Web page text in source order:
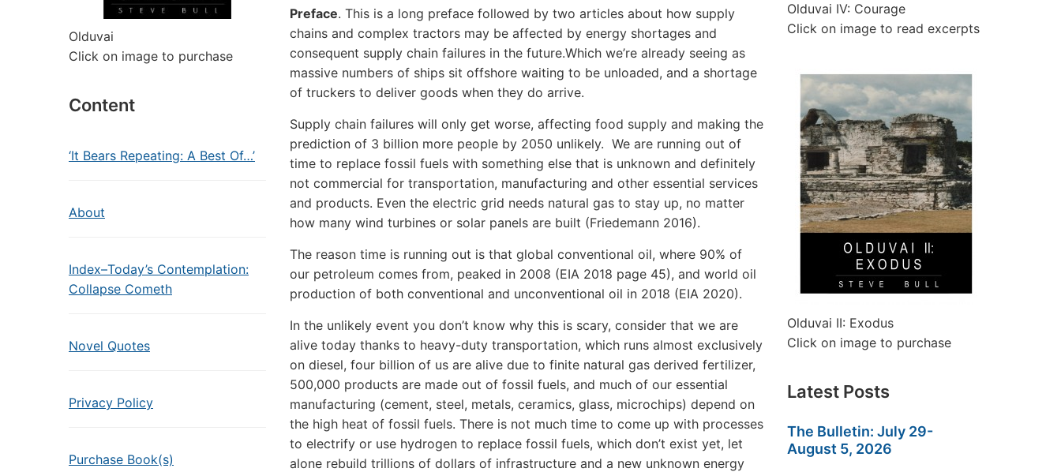
Olduvai
Click on image to purchase
Content
‘It Bears Repeating: A Best Of…’
About
Index–Today’s Contemplation:
Collapse Cometh
Novel Quotes
Privacy Policy
Purchase Book(s)
Preface. This is a long preface followed by two articles about how supply
chains and complex tractors may be affected by energy shortages and
consequent supply chain failures in the future.Which we’re already seeing as
massive numbers of ships sit offshore waiting to be unloaded, and a shortage
of truckers to deliver goods when they do arrive.
Supply chain failures will only get worse, affecting food supply and making the
prediction of 3 billion more people by 2050 unlikely. We are running out of
time to replace fossil fuels with something else that is unknown and definitely
not commercial for transportation, manufacturing and other essential services
and products. Even the electric grid needs natural gas to stay up, no matter
how many wind turbines or solar panels are built (Friedemann 2016).
The reason time is running out is that global conventional oil, where 90% of
our petroleum comes from, peaked in 2008 (EIA 2018 page 45), and world oil
production of both conventional and unconventional oil in 2018 (EIA 2020).
In the unlikely event you don’t know why this is scary, consider that we are
alive today thanks to heavy-duty transportation, which runs almost exclusively
on diesel, four billion of us are alive due to finite natural gas derived fertilizer,
500,000 products are made out of fossil fuels, and much of our essential
manufacturing (cement, steel, metals, ceramics, glass, microchips) depend on
the high heat of fossil fuels. There is not much time to come up with processes
to electrify or use hydrogen to replace fossil fuels, which don’t exist yet, let
alone rebuild trillions of dollars of infrastructure and a new unknown energy
Olduvai IV: Courage
Click on image to read excerpts
Olduvai II: Exodus
Click on image to purchase
Latest Posts
The Bulletin: July 29-
August 5, 2026